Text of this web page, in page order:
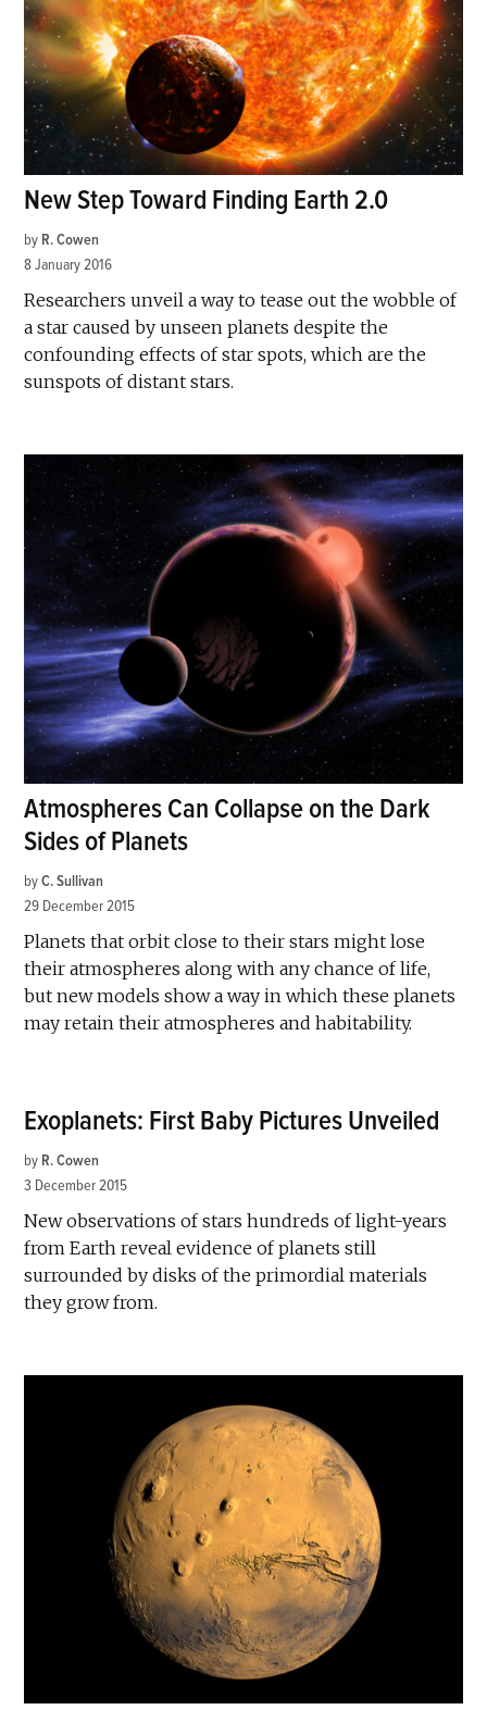
New Step Toward Finding Earth 2.0
by R. Cowen
8 January 2016
Researchers unveil a way to tease out the wobble of
a star caused by unseen planets despite the
confounding effects of star spots, which are the
sunspots of distant stars.
Atmospheres Can Collapse on the Dark
Sides of Planets
by C. Sullivan
29 December 2015
Planets that orbit close to their stars might lose
their atmospheres along with any chance of life,
but new models show a way in which these planets
may retain their atmospheres and habitability.
Exoplanets: First Baby Pictures Unveiled
by R. Cowen
3 December 2015
New observations of stars hundreds of light-years
from Earth reveal evidence of planets still
surrounded by disks of the primordial materials
they grow from.